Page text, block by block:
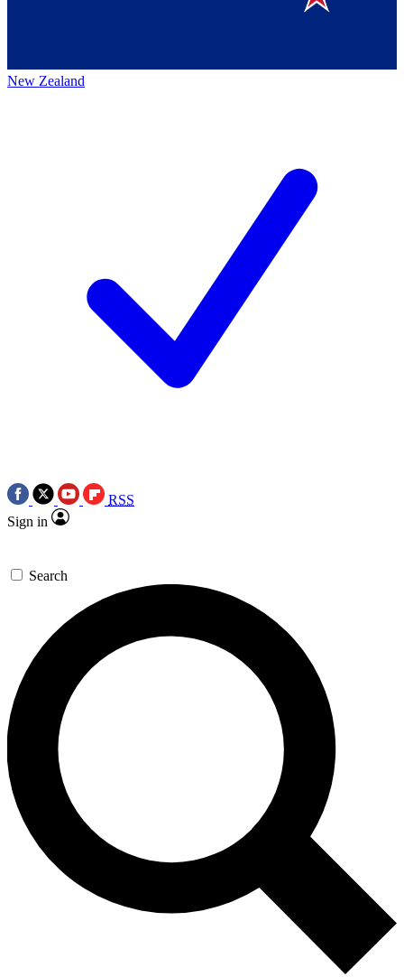
New Zealand
RSS
Sign in
Search